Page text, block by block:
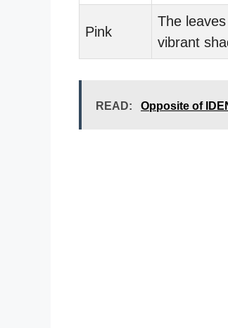
Pink
The
vibrant
READ: Opposite of